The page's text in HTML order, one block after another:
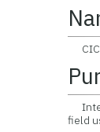
CIC
field